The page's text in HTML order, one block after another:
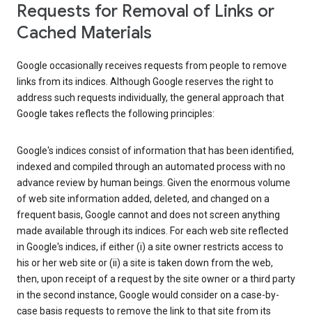
Requests for Removal of Links or
Cached Materials
Google occasionally receives requests from people to remove
links from its indices. Although Google reserves the right to
address such requests individually, the general approach that
Google takes reflects the following principles:
Google's indices consist of information that has been identified,
indexed and compiled through an automated process with no
advance review by human beings. Given the enormous volume
of web site information added, deleted, and changed on a
frequent basis, Google cannot and does not screen anything
made available through its indices. For each web site reflected
in Google's indices, if either (i) a site owner restricts access to
his or her web site or (ii) a site is taken down from the web,
then, upon receipt of a request by the site owner or a third party
in the second instance, Google would consider on a case-by-
case basis requests to remove the link to that site from its